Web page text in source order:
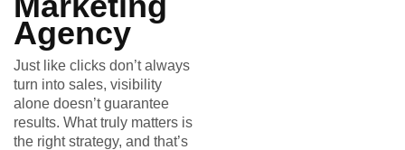
Agency
Just like clicks don’t always
turn into sales, visibility
alone doesn’t guarantee
results. What truly matters is
the right strategy, and that’s